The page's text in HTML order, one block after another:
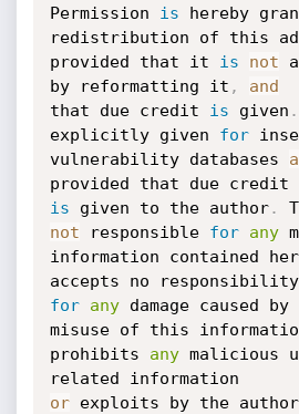
Permission is hereby
redistribution of this
provided that it is not
by reformatting it ,
and
that due credit is given .
explicitly given for
vulnerability databases
is given to the author.
not responsible for any
information contained
accepts no responsibility
for
any damage caused
misuse of this
prohibits any malicious
or exploits by the author